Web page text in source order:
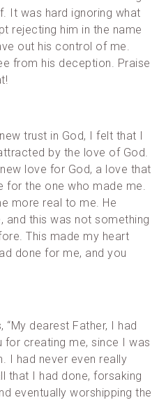
It was hard ignoring what
rejecting him in the name
out his control of me.
from his deception. Praise
trust in God, I felt that I
by the love of God.
love for God, a love that
for the one who made me.
more real to me. He
and this was not something
This made my heart
done for me, and you
“My dearest Father, I had
for creating me, since I was
I had never even really
that I had done, forsaking
eventually worshipping the